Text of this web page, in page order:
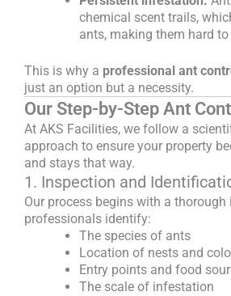
chemical scent trails,
ants, making them hard
This is why a professional ant
just an option but a necessity.
Our Step-by-Step Ant
At AKS Facilities, we follow a
approach to ensure your property
and stays that way.
1. Inspection and
Our process begins with a thorough
professionals identify:
The species of ants
Location of nests and
Entry points and food
The scale of infestation